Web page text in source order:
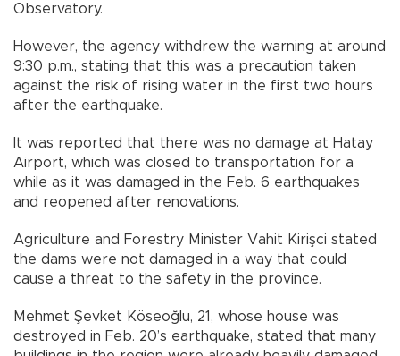
Observatory.
However, the agency withdrew the warning at around
9:30 p.m., stating that this was a precaution taken
against the risk of rising water in the first two hours
after the earthquake.
It was reported that there was no damage at Hatay
Airport, which was closed to transportation for a
while as it was damaged in the Feb. 6 earthquakes
and reopened after renovations.
Agriculture and Forestry Minister Vahit Kirişci stated
the dams were not damaged in a way that could
cause a threat to the safety in the province.
Mehmet Şevket Köseoğlu, 21, whose house was
destroyed in Feb. 20’s earthquake, stated that many